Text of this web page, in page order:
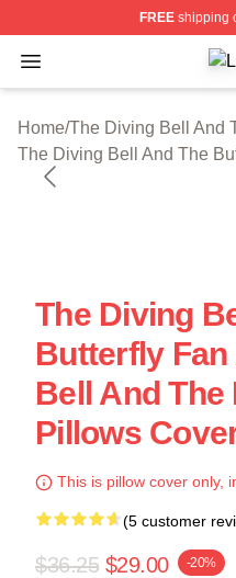
FREEshipping
Open menu
Home/The Diving Bell And
The Diving Bell And The
The Diving
Butterfly
Bell And
Pillows
This is pillow cover only,
(5 customer
$36.25 $29.00 -20%